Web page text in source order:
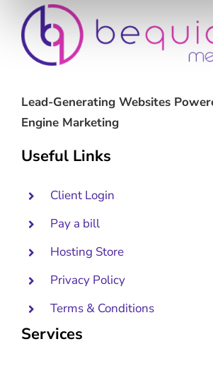
Lead-Generating Websites
Engine Marketing
Useful Links
Client Login
Pay a bill
Hosting Store
Privacy Policy
Terms & Conditions
Services